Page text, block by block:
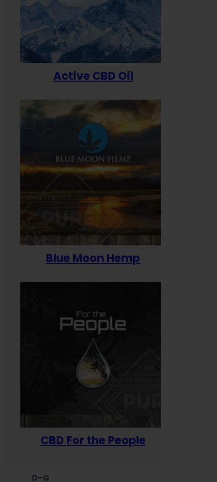
Active CBD Oil
Blue Moon Hemp
CBD For the People
D–G